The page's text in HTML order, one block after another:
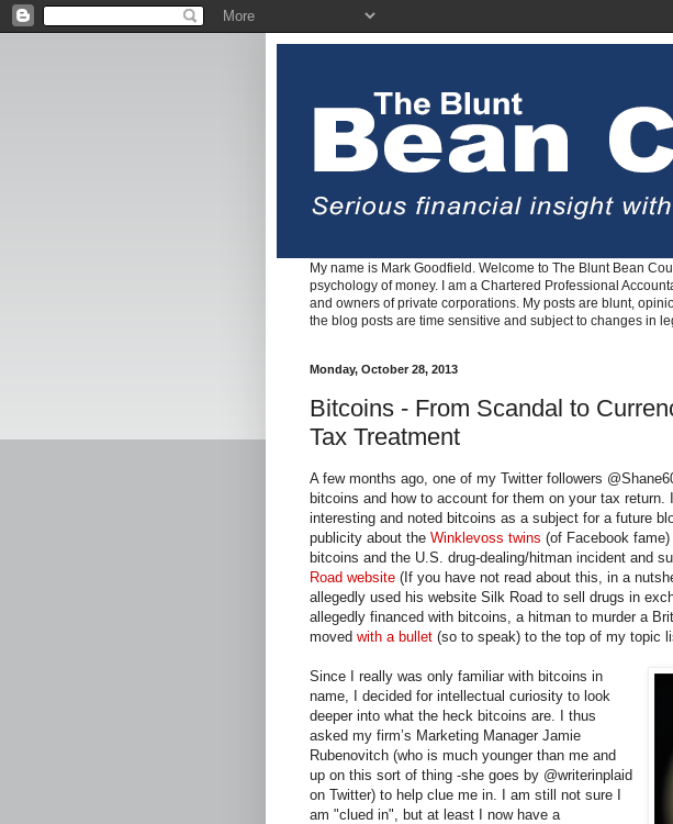
My name is Mark Goodfield. Welcome to The Blunt Bean
psychology of money. I am a Chartered Professional
and owners of private corporations. My posts are blunt,
the blog posts are time sensitive and subject to changes in
Monday, October 28, 2013
Bitcoins - From Scandal to
Tax Treatment
A few months ago, one of my Twitter followers
bitcoins and how to account for them on your tax return.
interesting and noted bitcoins as a subject for a future
publicity about the Winklevoss twins (of Facebook
bitcoins and the U.S. drug-dealing/hitman incident and
Road website (If you have not read about this, in a
allegedly used his website Silk Road to sell drugs in
allegedly financed with bitcoins, a hitman to murder a
moved with a bullet (so to speak) to the top of my topic
Since I really was only familiar with bitcoins in
name, I decided for intellectual curiosity to look
deeper into what the heck bitcoins are. I thus
asked my firm’s Marketing Manager Jamie
Rubenovitch (who is much younger than me and
up on this sort of thing -she goes by @writerinplaid
on Twitter) to help clue me in. I am still not sure I
am "clued in", but at least I now have a